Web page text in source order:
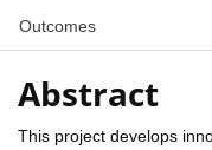
Outcomes
Abstract
This project develops